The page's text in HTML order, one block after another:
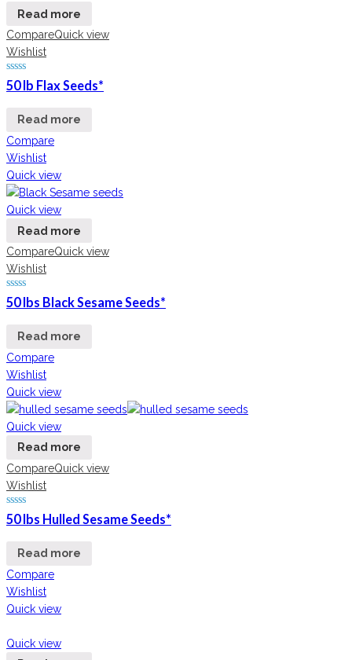
Read more
CompareQuick view
Wishlist
50 lb Flax Seeds*
Read more
Compare
Wishlist
Quick view
Quick view
Read more
CompareQuick view
Wishlist
50 lbs Black Sesame Seeds*
Read more
Compare
Wishlist
Quick view
Quick view
Read more
CompareQuick view
Wishlist
50 lbs Hulled Sesame Seeds*
Read more
Compare
Wishlist
Quick view
Quick view